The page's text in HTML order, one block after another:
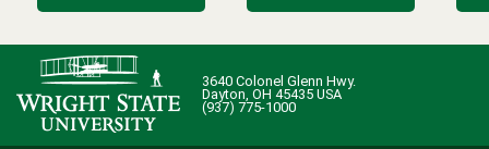
3640 Colonel Glenn Hwy.
Dayton, OH 45435 USA
(937) 775-1000